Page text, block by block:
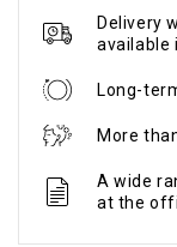
Delivery
available
Long-
More
A wide
at the